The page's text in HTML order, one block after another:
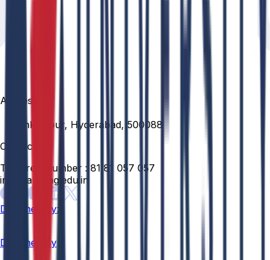
Address
Venkatapur, Hyderabad, 500088
Contact
Toll Free Number : 81 81 057 057
info@anurag.edu.in
Designed By:
Designed By